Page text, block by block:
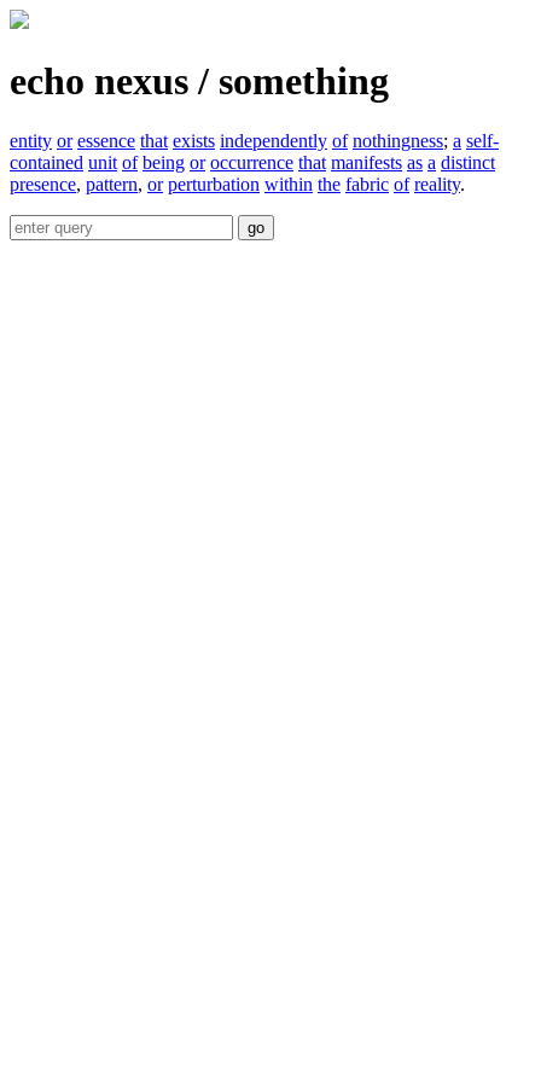
echo nexus / something
entity or essence that exists independently of nothingness; a self-
contained unit of being or occurrence that manifests as a distinct
presence, pattern, or perturbation within the fabric of reality.
go